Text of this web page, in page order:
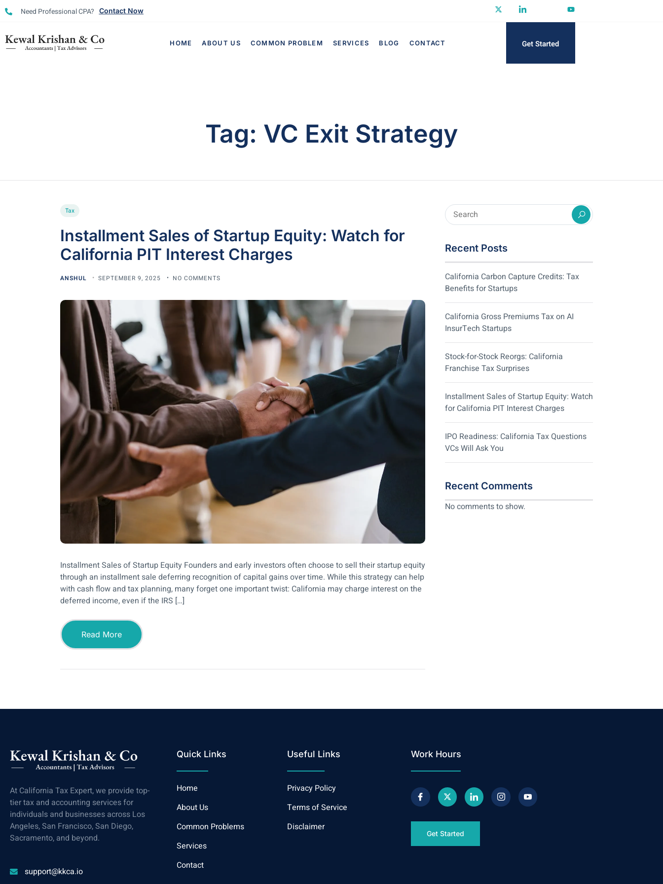
Need Professional CPA? Contact Now
HOME ABOUT US COMMON PROBLEM SERVICES BLOG CONTACT Get Started
Tag: VC Exit Strategy
Tax
Installment Sales of Startup Equity: Watch for
California PIT Interest Charges
ANSHUL SEPTEMBER 9, 2025 NO COMMENTS
Installment Sales of Startup Equity Founders and early investors often choose to sell their startup equity
through an installment sale deferring recognition of capital gains over time. While this strategy can help
with cash flow and tax planning, many forget one important twist: California may charge interest on the
deferred income, even if the IRS […]
Read More
Recent Posts
California Carbon Capture Credits: Tax
Benefits for Startups
California Gross Premiums Tax on AI
InsurTech Startups
Stock-for-Stock Reorgs: California
Franchise Tax Surprises
Installment Sales of Startup Equity: Watch
for California PIT Interest Charges
IPO Readiness: California Tax Questions
VCs Will Ask You
Recent Comments
No comments to show.
At California Tax Expert, we provide top-
tier tax and accounting services for
individuals and businesses across Los
Angeles, San Francisco, San Diego,
Sacramento, and beyond.
support@kkca.io
Quick Links
Home
About Us
Common Problems
Services
Contact
Useful Links
Privacy Policy
Terms of Service
Disclaimer
Work Hours
Get Started